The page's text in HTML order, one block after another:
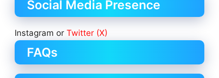
Social Media Presence
Instagram or Twitter (X)
FAQs